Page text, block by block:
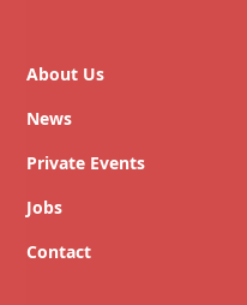
About Us
News
Private Events
Jobs
Contact